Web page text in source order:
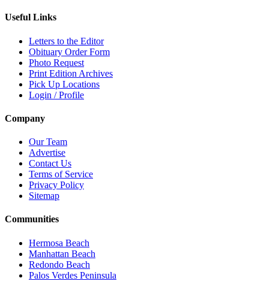
Useful Links
Letters to the Editor
Obituary Order Form
Photo Request
Print Edition Archives
Pick Up Locations
Login / Profile
Company
Our Team
Advertise
Contact Us
Terms of Service
Privacy Policy
Sitemap
Communities
Hermosa Beach
Manhattan Beach
Redondo Beach
Palos Verdes Peninsula